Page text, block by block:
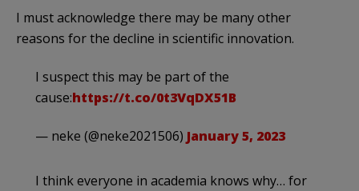
I must acknowledge there may be many other
reasons for the decline in scientific innovation.
I suspect this may be part of the
cause:https://t.co/0t3VqDX51B
— neke (@neke2021506) January 5, 2023
I think everyone in academia knows why… for